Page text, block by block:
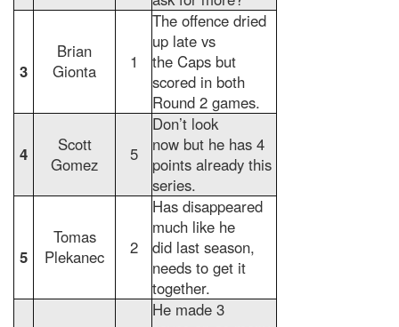
3
Brian
Gionta
1
The offence dried
up late vs
the Caps but
scored in both
Round 2 games.
4
Scott
Gomez
5
Don’t look
now but he has 4
points already this
series.
5
Tomas
Plekanec
2
Has disappeared
much like he
did last season,
needs to get it
together.
He made 3